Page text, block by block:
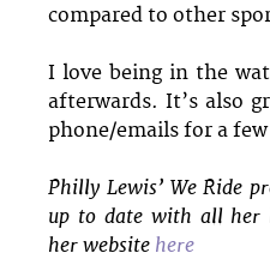
compared to other
I love being in the
afterwards. It’s also
phone/emails for a
Philly Lewis’ We Ride
up to date with all her
her website here